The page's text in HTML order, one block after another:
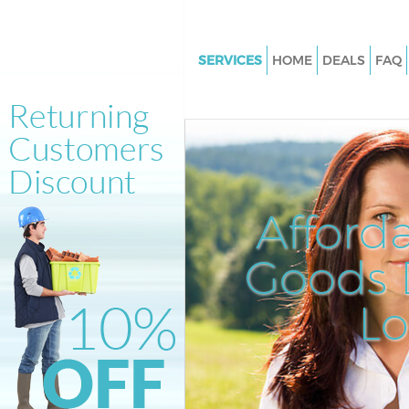
Goods
SERVICES
Junk Clearance East Finchley
Waste Clearance East Finchley
Kitchen Bathroom Waste
Finchley London
Sofa Bed Removal Disposal
Finchley London
Bulky Waste Collection East
London
Rubbish Clearance East
Waste Disposal East Finchley
HOME DEALS FAQ